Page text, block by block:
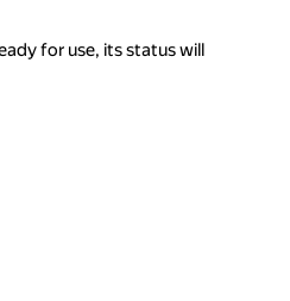
for use, its status will